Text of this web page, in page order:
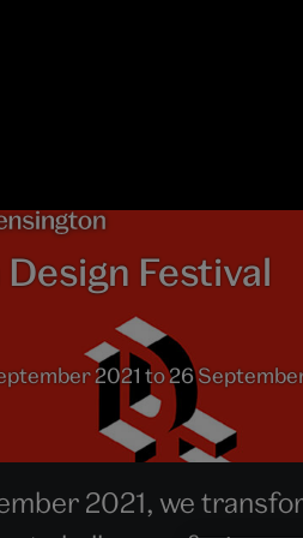
Festival
2021 to 26
2021, we